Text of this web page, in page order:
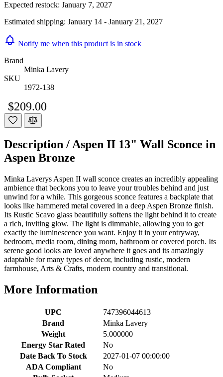
Expected restock: January 7, 2027
Estimated shipping: January 14 - January 21, 2027
Notify me when this product is in stock
Brand
Minka Lavery
SKU
1972-138
$209.00
Description /Aspen II 13" Wall Sconce in
Aspen Bronze
Minka Laverys Aspen II wall sconce creates an incredibly appealing
ambience that beckons you to leave your troubles behind and just
unwind for a while. This gorgeous sconce features a backplate that
looks like hammered metal covered in a deep Aspen Bronze finish.
Its Rustic Scavo glass beautifully softens the light behind it to create
a rich, inviting glow. The light is dimmable, allowing you to get
exactly the luminescence you want. Enjoy it in your entryway,
bedroom, media room, dining room, bathroom or covered porch. Its
serene good looks are loved anywhere it goes and its amazingly
adaptable for many types of decor, including rustic, modern
farmhouse, Arts & Crafts, modern country and transitional.
More Information
UPC
747396044613
Brand
Minka Lavery
Weight
5.000000
Energy Star Rated
No
Date Back To Stock
2027-01-07 00:00:00
ADA Compliant
No